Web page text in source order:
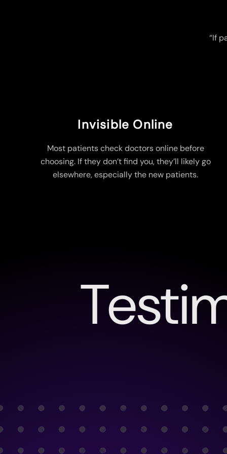
“If
Invisible Online
Most patients check doctors online before
choosing. If they don’t find you, they’ll likely go
elsewhere, especially the new patients.